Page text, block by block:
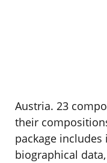
Austria. 23
their
package
biographical